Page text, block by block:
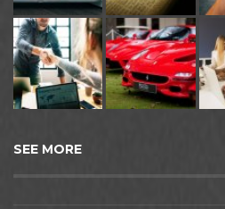
SEE MORE